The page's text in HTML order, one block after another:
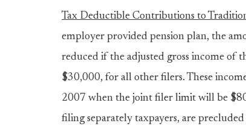
Tax Deductible Contributions to
employer provided pension plan, the
reduced if the adjusted gross income of
$30,000, for all other filers. These
2007 when the joint filer limit will be
filing separately taxpayers, are